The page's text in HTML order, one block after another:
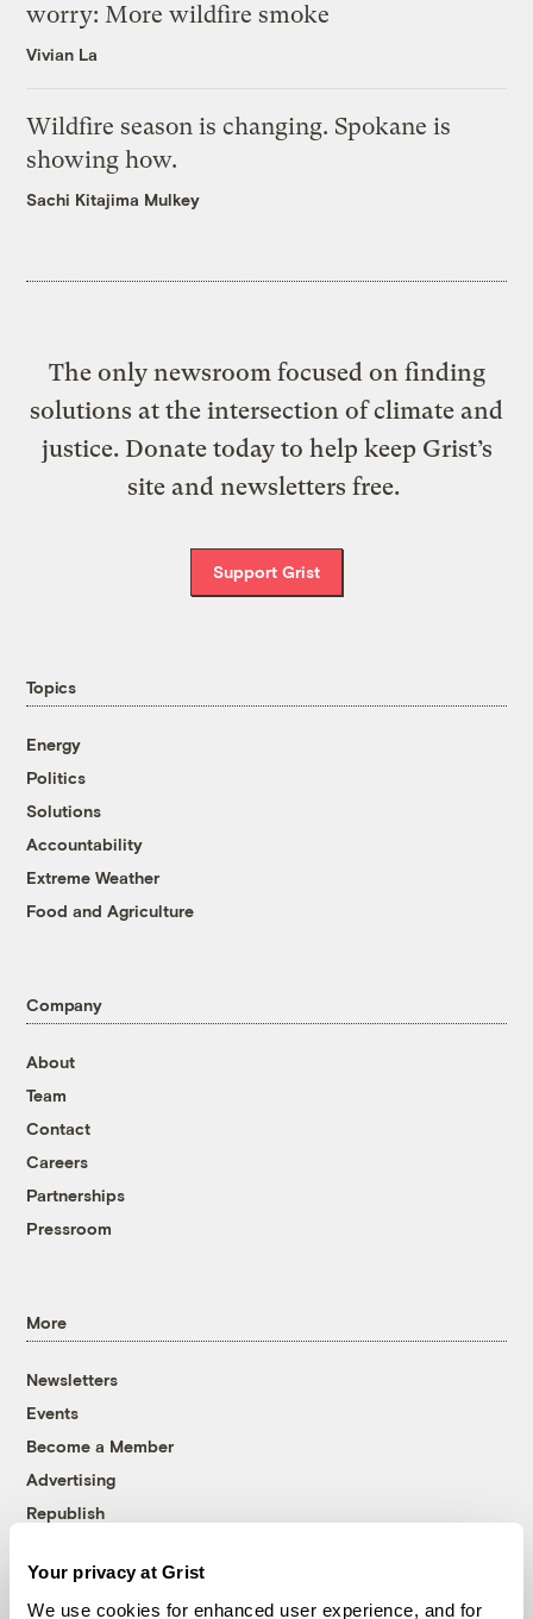
Your privacy at Grist
We use cookies for enhanced user experience, and for
worry: More wildfire smoke
Vivian La
Wildfire season is changing. Spokane is
showing how.
Sachi Kitajima Mulkey
The only newsroom focused on finding
solutions at the intersection of climate and
justice. Donate today to help keep Grist’s
site and newsletters free.
Support Grist
Topics
Energy
Politics
Solutions
Accountability
Extreme Weather
Food and Agriculture
Company
About
Team
Contact
Careers
Partnerships
Pressroom
More
Newsletters
Events
Become a Member
Advertising
Republish